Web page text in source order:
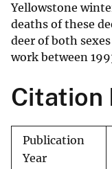
Yellowstone
deaths of these
deer of both
work between
Citation
Publication
Year